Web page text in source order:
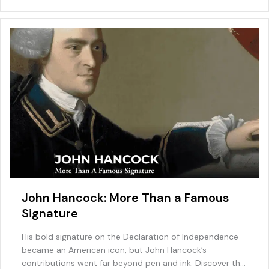
o
o
k
n M
ai
p
p
John Hancock: More Than a Famous
Signature
His bold signature on the Declaration of Independence
became an American icon, but John Hancock’s
contributions went far beyond pen and ink. Discover the